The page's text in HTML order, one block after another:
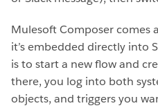
Mulesoft Composer comes
it’s embedded directly into
is to start a new flow and
there, you log into both
objects, and triggers you